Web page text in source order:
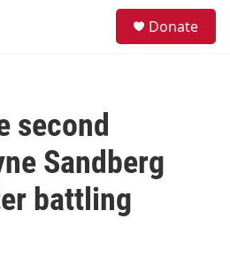
Donate
second
Sandberg
battling